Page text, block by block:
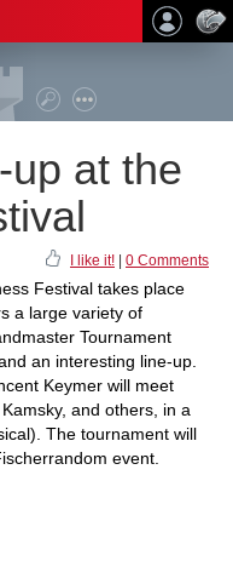
up at the
I like it! 0 Comments
Festival takes place
a large variety of
Tournament
an interesting line-up.
Keymer will meet
and others, in a
The tournament will
event.